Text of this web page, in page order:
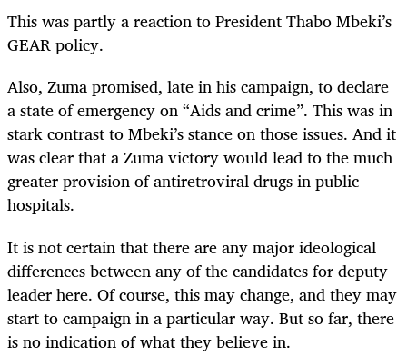
This was partly a reaction to President Thabo Mbeki’s
GEAR policy.
Also, Zuma promised, late in his campaign, to declare
a state of emergency on “Aids and crime”. This was in
stark contrast to Mbeki’s stance on those issues. And it
was clear that a Zuma victory would lead to the much
greater provision of antiretroviral drugs in public
hospitals.
It is not certain that there are any major ideological
differences between any of the candidates for deputy
leader here. Of course, this may change, and they may
start to campaign in a particular way. But so far, there
is no indication of what they believe in.